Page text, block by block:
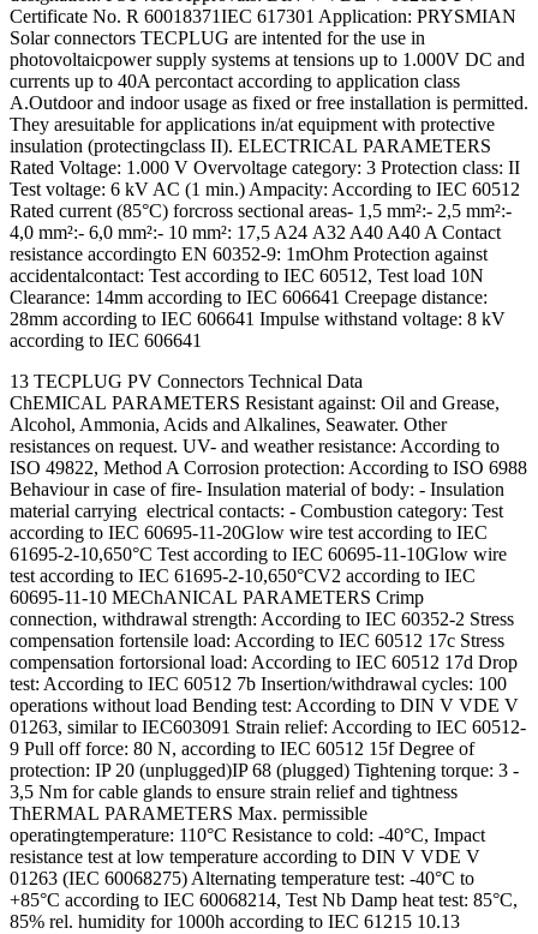
Certificate No. R 60018371IEC 617301 Application: PRYSMIAN
Solar connectors TECPLUG are intented for the use in
photovoltaicpower supply systems at tensions up to 1.000V DC and
currents up to 40A percontact according to application class
A.Outdoor and indoor usage as fixed or free installation is permitted.
They aresuitable for applications in/at equipment with protective
insulation (protectingclass II). ELECTRICAL PARAMETERS
Rated Voltage: 1.000 V Overvoltage category: 3 Protection class: II
Test voltage: 6 kV AC (1 min.) Ampacity: According to IEC 60512
Rated current (85°C) forcross sectional areas- 1,5 mm²:- 2,5 mm²:-
4,0 mm²:- 6,0 mm²:- 10 mm²: 17,5 A24 A32 A40 A40 A Contact
resistance accordingto EN 60352-9: 1mOhm Protection against
accidentalcontact: Test according to IEC 60512, Test load 10N
Clearance: 14mm according to IEC 606641 Creepage distance:
28mm according to IEC 606641 Impulse withstand voltage: 8 kV
according to IEC 606641
13 TECPLUG PV Connectors Technical Data
ChEMICAL PARAMETERS Resistant against: Oil and Grease,
Alcohol, Ammonia, Acids and Alkalines, Seawater. Other
resistances on request. UV- and weather resistance: According to
ISO 49822, Method A Corrosion protection: According to ISO 6988
Behaviour in case of fire- Insulation material of body: - Insulation
material carrying electrical contacts: - Combustion category: Test
according to IEC 60695-11-20Glow wire test according to IEC
61695-2-10,650°C Test according to IEC 60695-11-10Glow wire
test according to IEC 61695-2-10,650°CV2 according to IEC
60695-11-10 MEChANICAL PARAMETERS Crimp
connection, withdrawal strength: According to IEC 60352-2 Stress
compensation fortensile load: According to IEC 60512 17c Stress
compensation fortorsional load: According to IEC 60512 17d Drop
test: According to IEC 60512 7b Insertion/withdrawal cycles: 100
operations without load Bending test: According to DIN V VDE V
01263, similar to IEC603091 Strain relief: According to IEC 60512-
9 Pull off force: 80 N, according to IEC 60512 15f Degree of
protection: IP 20 (unplugged)IP 68 (plugged) Tightening torque: 3 -
3,5 Nm for cable glands to ensure strain relief and tightness
ThERMAL PARAMETERS Max. permissible
operatingtemperature: 110°C Resistance to cold: -40°C, Impact
resistance test at low temperature according to DIN V VDE V
01263 (IEC 60068275) Alternating temperature test: -40°C to
+85°C according to IEC 60068214, Test Nb Damp heat test: 85°C,
85% rel. humidity for 1000h according to IEC 61215 10.13